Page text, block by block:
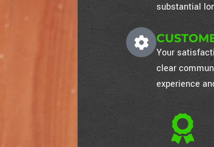
substantial
Your
clear
experience